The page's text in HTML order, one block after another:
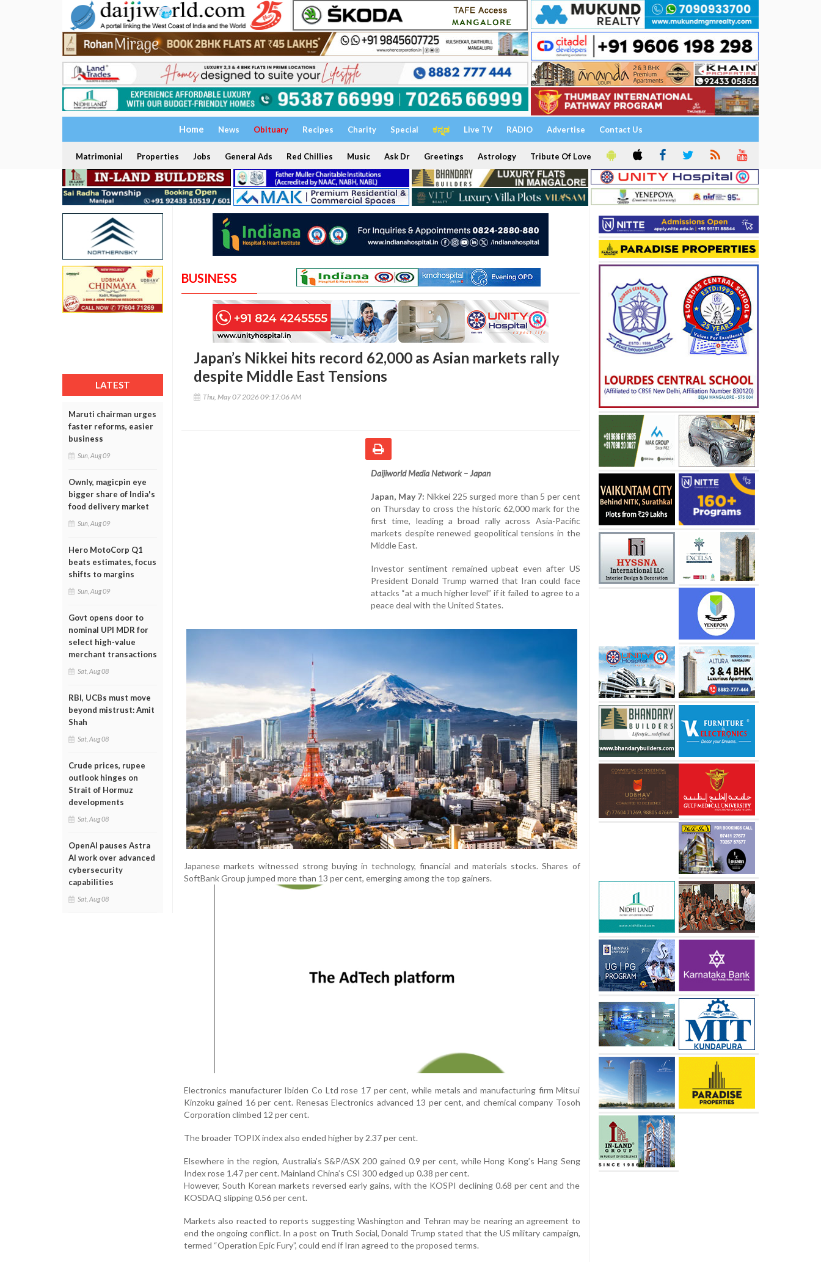
Home News Obituary Recipes Charity Special ಕನ್ನಡ Live TV RADIO Advertise Contact Us
Matrimonial Properties Jobs General Ads Red Chillies Music Ask Dr Greetings Astrology Tribute Of Love
LATEST
Maruti chairman urges
faster reforms, easier
business
Sun, Aug 09
Ownly, magicpin eye
bigger share of India's
food delivery market
Sun, Aug 09
Hero MotoCorp Q1
beats estimates, focus
shifts to margins
Sun, Aug 09
Govt opens door to
nominal UPI MDR for
select high-value
merchant transactions
Sat, Aug 08
RBI, UCBs must move
beyond mistrust: Amit
Shah
Sat, Aug 08
Crude prices, rupee
outlook hinges on
Strait of Hormuz
developments
Sat, Aug 08
OpenAI pauses Astra
AI work over advanced
cybersecurity
capabilities
Sat, Aug 08
BUSINESS
Japan’s Nikkei hits record 62,000 as Asian markets rally
despite Middle East Tensions
Thu, May 07 2026 09:17:06 AM
Daijiworld Media Network – Japan
Japan, May 7: Nikkei 225 surged more than 5 per cent
on Thursday to cross the historic 62,000 mark for the
first time, leading a broad rally across Asia-Pacific
markets despite renewed geopolitical tensions in the
Middle East.
Investor sentiment remained upbeat even after US
President Donald Trump warned that Iran could face
attacks “at a much higher level” if it failed to agree to a
peace deal with the United States.
Japanese markets witnessed strong buying in technology, financial and materials stocks. Shares of
SoftBank Group jumped more than 13 per cent, emerging among the top gainers.
Electronics manufacturer Ibiden Co Ltd rose 17 per cent, while metals and manufacturing firm Mitsui
Kinzoku gained 16 per cent. Renesas Electronics advanced 13 per cent, and chemical company Tosoh
Corporation climbed 12 per cent.
The broader TOPIX index also ended higher by 2.37 per cent.
Elsewhere in the region, Australia’s S&P/ASX 200 gained 0.9 per cent, while Hong Kong’s Hang Seng
Index rose 1.47 per cent. Mainland China’s CSI 300 edged up 0.38 per cent.
However, South Korean markets reversed early gains, with the KOSPI declining 0.68 per cent and the
KOSDAQ slipping 0.56 per cent.
Markets also reacted to reports suggesting Washington and Tehran may be nearing an agreement to
end the ongoing conflict. In a post on Truth Social, Donald Trump stated that the US military campaign,
termed “Operation Epic Fury”, could end if Iran agreed to the proposed terms.